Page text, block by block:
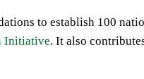
to establish 100
Initiative. It also